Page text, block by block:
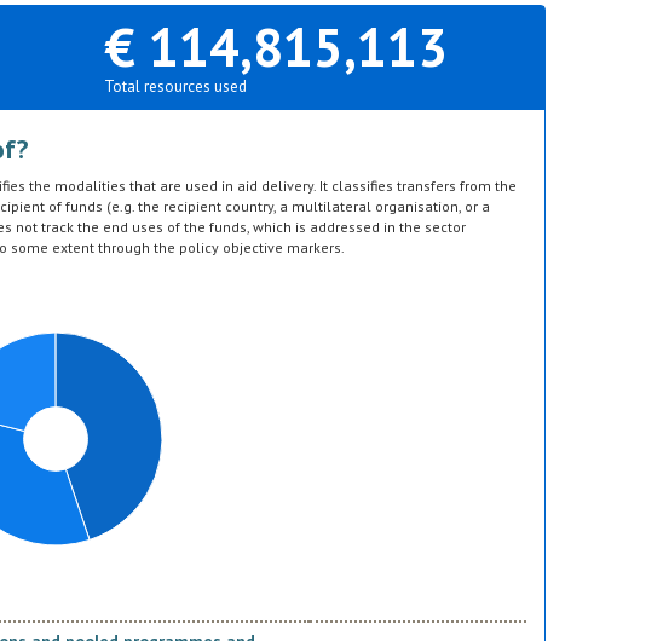
€ 114,815,113
Total resources used
the modalities that are used in aid delivery. It classifies transfers from the
of funds (e.g. the recipient country, a multilateral organisation, or a
not track the end uses of the funds, which is addressed in the sector
some extent through the policy objective markers.